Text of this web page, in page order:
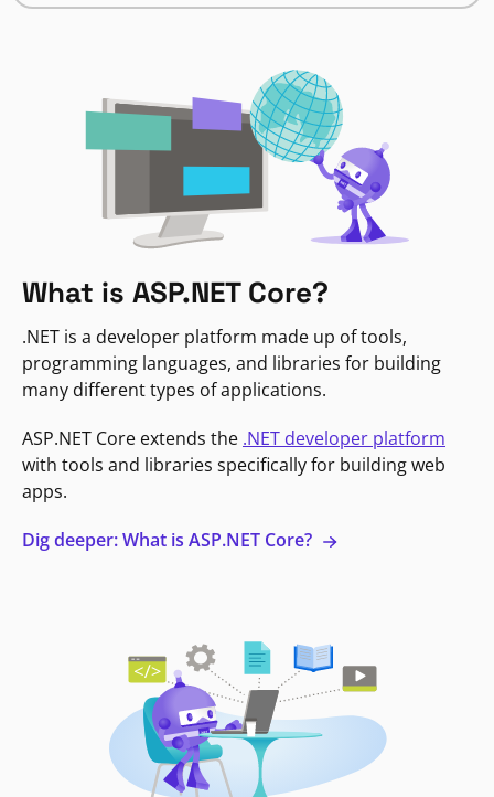
What is ASP.NET Core?
.NET is a developer platform made up of tools,
programming languages, and libraries for building
many different types of applications.
ASP.NET Core extends the .NET developer platform
with tools and libraries specifically for building web
apps.
Dig deeper: What is ASP.NET Core?